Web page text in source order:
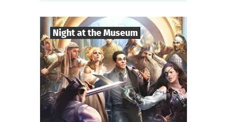
find out more
Night at the Museum
Players 8-35
Duration 2-3 h.
Genre Adventure
Questoria